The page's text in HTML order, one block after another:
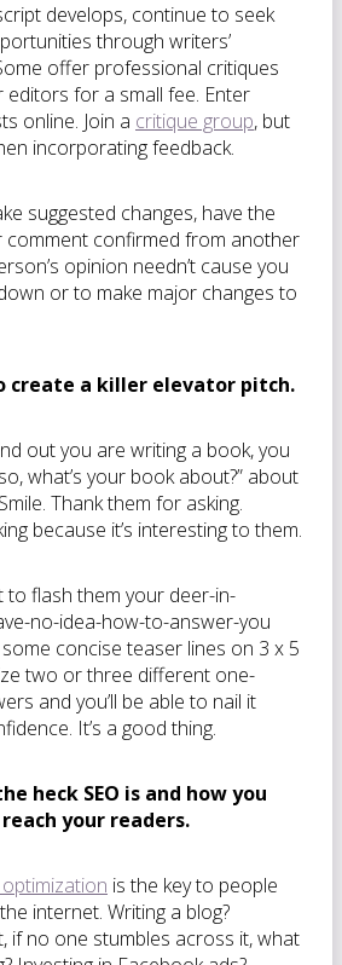
develops, continue to seek
through writers’
offer professional critiques
for a small fee. Enter
online. Join a critique group, but
incorporating feedback.
suggested changes, have the
comment confirmed from another
opinion needn’t cause you
or to make major changes to
create a killer elevator pitch.
out you are writing a book, you
what’s your book about?” about
Thank them for asking.
because it’s interesting to them.
to flash them your deer-in-
no-idea-how-to-answer-you
concise teaser lines on 3 x 5
two or three different one-
and you’ll be able to nail it
It’s a good thing.
heck SEO is and how you
your readers.
is the key to people
internet. Writing a blog?
if no one stumbles across it, what